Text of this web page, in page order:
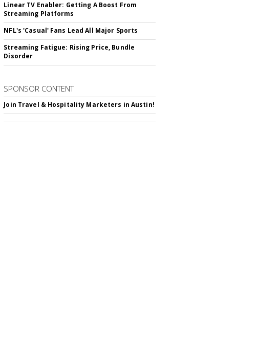
Linear TV Enabler: Getting A Boost From
Streaming Platforms
NFL's 'Casual' Fans Lead All Major Sports
Streaming Fatigue: Rising Price, Bundle
Disorder
SPONSOR CONTENT
Join Travel & Hospitality Marketers in Austin!